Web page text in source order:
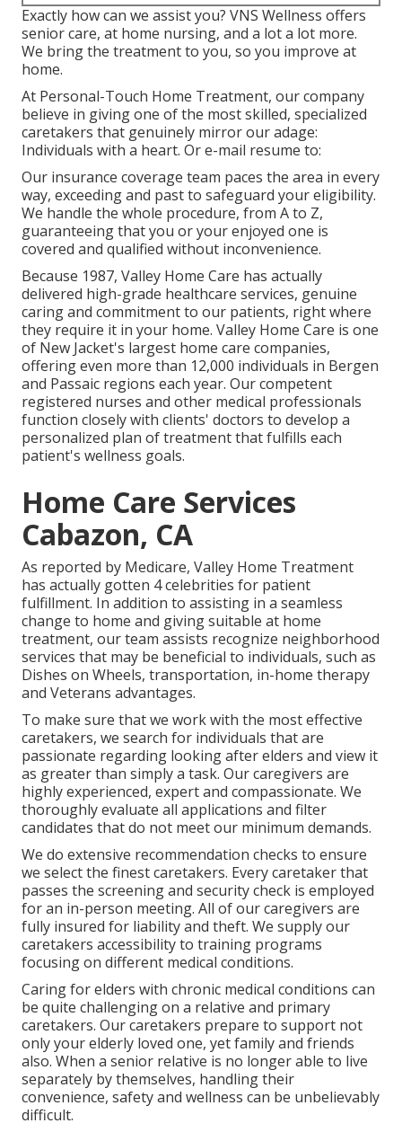
Exactly how can we assist you? VNS Wellness offers
senior care, at home nursing, and a lot a lot more.
We bring the treatment to you, so you improve at
home.
At Personal-Touch Home Treatment, our company
believe in giving one of the most skilled, specialized
caretakers that genuinely mirror our adage:
Individuals with a heart. Or e-mail resume to:
Our insurance coverage team paces the area in every
way, exceeding and past to safeguard your eligibility.
We handle the whole procedure, from A to Z,
guaranteeing that you or your enjoyed one is
covered and qualified without inconvenience.
Because 1987, Valley Home Care has actually
delivered high-grade healthcare services, genuine
caring and commitment to our patients, right where
they require it in your home. Valley Home Care is one
of New Jacket's largest home care companies,
offering even more than 12,000 individuals in Bergen
and Passaic regions each year. Our competent
registered nurses and other medical professionals
function closely with clients' doctors to develop a
personalized plan of treatment that fulfills each
patient's wellness goals.
Home Care Services
Cabazon, CA
As reported by Medicare, Valley Home Treatment
has actually gotten 4 celebrities for patient
fulfillment. In addition to assisting in a seamless
change to home and giving suitable at home
treatment, our team assists recognize neighborhood
services that may be beneficial to individuals, such as
Dishes on Wheels, transportation, in-home therapy
and Veterans advantages.
To make sure that we work with the most effective
caretakers, we search for individuals that are
passionate regarding looking after elders and view it
as greater than simply a task. Our caregivers are
highly experienced, expert and compassionate. We
thoroughly evaluate all applications and filter
candidates that do not meet our minimum demands.
We do extensive recommendation checks to ensure
we select the finest caretakers. Every caretaker that
passes the screening and security check is employed
for an in-person meeting. All of our caregivers are
fully insured for liability and theft. We supply our
caretakers accessibility to training programs
focusing on different medical conditions.
Caring for elders with chronic medical conditions can
be quite challenging on a relative and primary
caretakers. Our caretakers prepare to support not
only your elderly loved one, yet family and friends
also. When a senior relative is no longer able to live
separately by themselves, handling their
convenience, safety and wellness can be unbelievably
difficult.